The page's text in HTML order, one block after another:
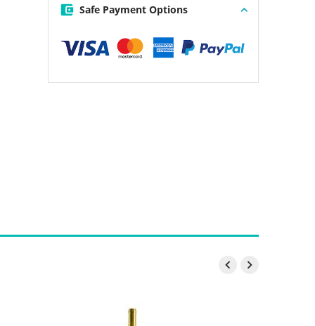
Safe Payment Options
 